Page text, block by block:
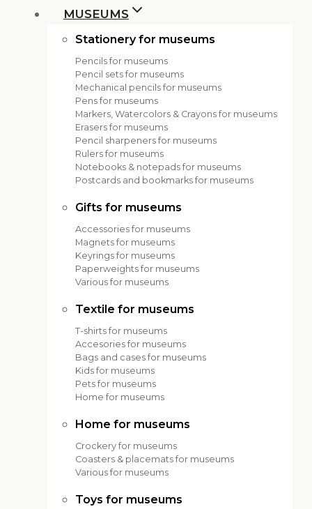
MUSEUMS
Stationery for museums
Pencils for museums
Pencil sets for museums
Mechanical pencils for museums
Pens for museums
Markers, Watercolors & Crayons for museums
Erasers for museums
Pencil sharpeners for museums
Rulers for museums
Notebooks & notepads for museums
Postcards and bookmarks for museums
Gifts for museums
Accessories for museums
Magnets for museums
Keyrings for museums
Paperweights for museums
Various for museums
Textile for museums
T-shirts for museums
Accesories for museums
Bags and cases for museums
Kids for museums
Pets for museums
Home for museums
Home for museums
Crockery for museums
Coasters & placemats for museums
Various for museums
Toys for museums